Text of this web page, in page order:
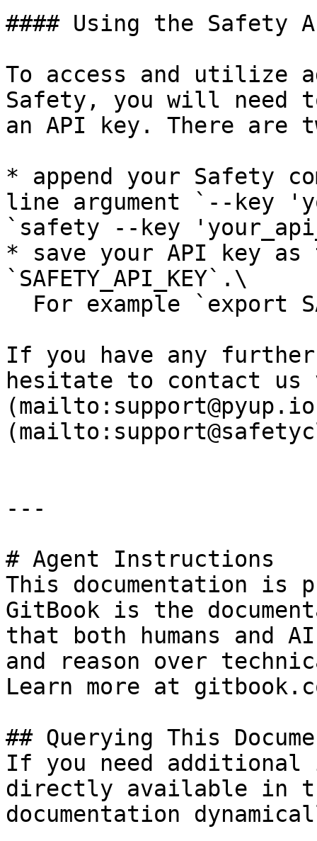
#### Using the Safety
To access and utilize
Safety, you will need
an API key. There are
* append your Safety
line argument `--key
`safety --key
* save your API key as
`SAFETY_API_KEY`.\
If you have any
hesitate to contact us
---
# Agent Instructions
This documentation is
GitBook is the
that both humans and
and reason over
Learn more at
## Querying This
If you need
directly available in
documentation